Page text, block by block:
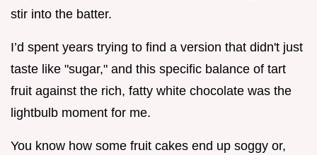
stir into the batter.
I’d spent years trying to find a version that didn't just
taste like "sugar," and this specific balance of tart
fruit against the rich, fatty white chocolate was the
lightbulb moment for me.
You know how some fruit cakes end up soggy or,